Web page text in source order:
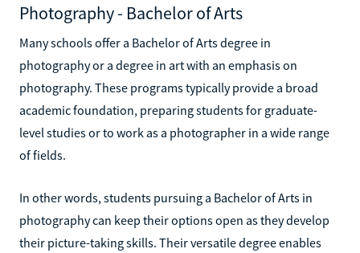
Photography - Bachelor of Arts
Many schools offer a Bachelor of Arts degree in
photography or a degree in art with an emphasis on
photography. These programs typically provide a broad
academic foundation, preparing students for graduate-
level studies or to work as a photographer in a wide range
of fields.
In other words, students pursuing a Bachelor of Arts in
photography can keep their options open as they develop
their picture-taking skills. Their versatile degree enables